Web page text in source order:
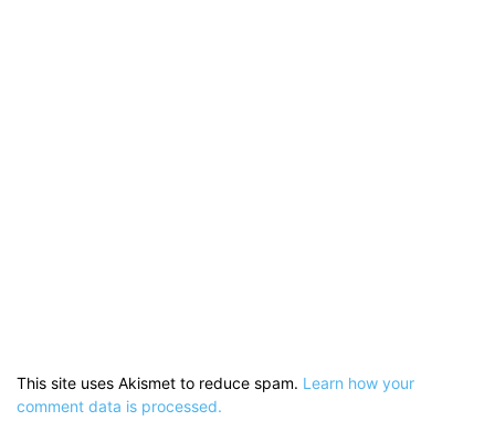
This site uses Akismet to reduce spam. Learn how your
comment data is processed.